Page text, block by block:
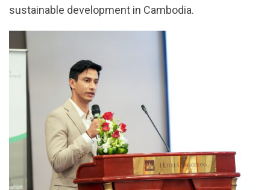
sustainable development in Cambodia.